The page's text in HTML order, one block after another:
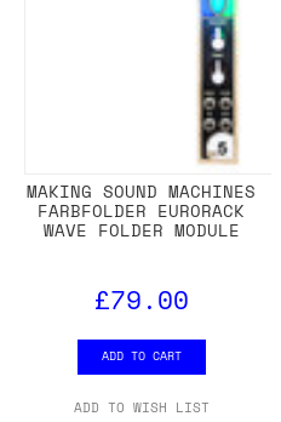
MAKING SOUND MACHINES
FARBFOLDER EURORACK
WAVE FOLDER MODULE
£79.00
ADD TO CART
ADD TO WISH LIST